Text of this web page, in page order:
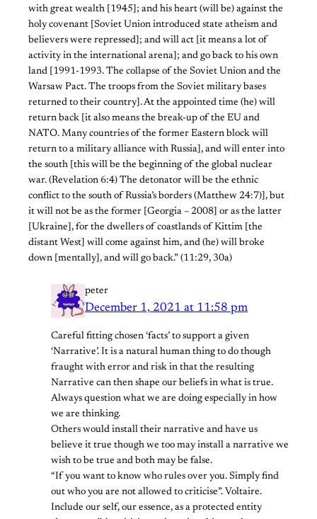
with great wealth [1945]; and his heart (will be) against the
holy covenant [Soviet Union introduced state atheism and
believers were repressed]; and will act [it means a lot of
activity in the international arena]; and go back to his own
land [1991-1993. The collapse of the Soviet Union and the
Warsaw Pact. The troops from the Soviet military bases
returned to their country]. At the appointed time (he) will
return back [it also means the break-up of the EU and
NATO. Many countries of the former Eastern block will
return to a military alliance with Russia], and will enter into
the south [this will be the beginning of the global nuclear
war. (Revelation 6:4) The detonator will be the ethnic
conflict to the south of Russia’s borders (Matthew 24:7)], but
it will not be as the former [Georgia – 2008] or as the latter
[Ukraine], for the dwellers of coastlands of Kittim [the
distant West] will come against him, and (he) will broke
down [mentally], and will go back.” (11:29, 30a)
peter
December 1, 2021 at 11:58 pm
Careful fitting chosen ‘facts’ to support a given
‘Narrative’. It is a natural human thing to do though
fraught with error and risk in that the resulting
Narrative can then shape our beliefs in what is true.
Always question what we are doing especially in how
we are thinking.
Others would install their narrative and have us
believe it true though we too may install a narrative we
wish to be true and both may be false.
“If you want to know who rules over you. Simply find
out who you are not allowed to criticise”. Voltaire.
Include our self, our essence, as a protected entity